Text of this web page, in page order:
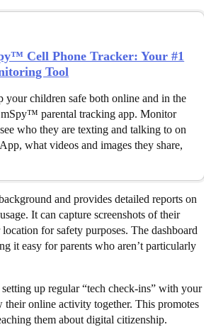
Cell Phone Tracker: Your #1
Tool
your children safe both online and in the
parental tracking app. Monitor
who they are texting and talking to on
what videos and images they share,
and provides detailed reports on
It can capture screenshots of their
for safety purposes. The dashboard
it easy for parents who aren’t particularly
up regular “tech check-ins” with your
online activity together. This promotes
them about digital citizenship.